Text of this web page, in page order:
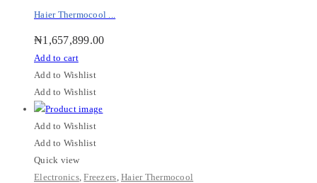
Haier Thermocool ...
₦1,657,899.00
Add to cart
Add to Wishlist
Add to Wishlist
Add to Wishlist
Add to Wishlist
Quick view
Electronics,Freezers ,Haier Thermocool